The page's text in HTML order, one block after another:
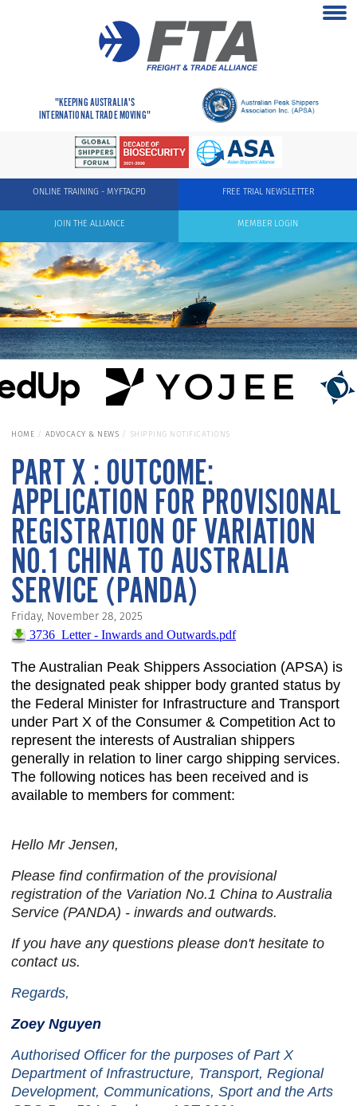
"KEEPING AUSTRALIA'S
INTERNATIONAL TRADE MOVING"
FREE TRIAL NEWSLETTER
ONLINE TRAINING - MYFTACPD
MEMBER LOGIN
JOIN THE ALLIANCE
HOME ADVOCACY & NEWS SHIPPING NOTIFICATIONS